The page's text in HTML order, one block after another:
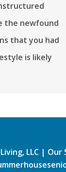
the newfound
that you had
is likely
LLC | Our